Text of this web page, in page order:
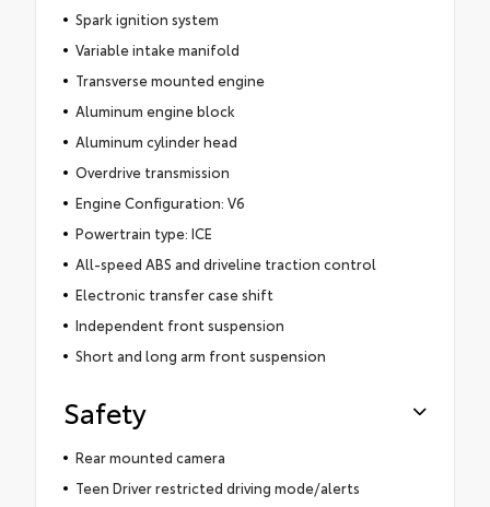
Spark ignition system
Variable intake manifold
Transverse mounted engine
Aluminum engine block
Aluminum cylinder head
Overdrive transmission
Engine Configuration: V6
Powertrain type: ICE
All-speed ABS and driveline traction control
Electronic transfer case shift
Independent front suspension
Short and long arm front suspension
Safety
Rear mounted camera
Teen Driver restricted driving mode/alerts